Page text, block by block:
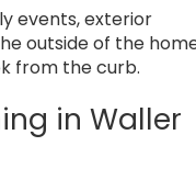
events, exterior
outside of the
from the curb.
in Waller